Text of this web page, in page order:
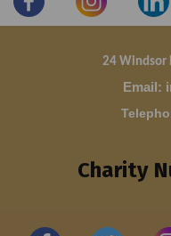
24 Windsor
Email:
Charity